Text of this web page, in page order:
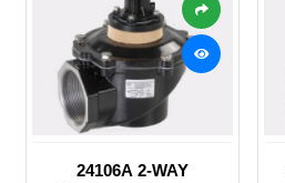
24106A 2-WAY